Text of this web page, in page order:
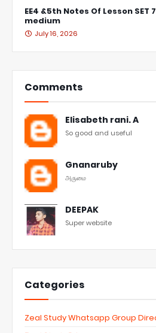
EE4 &5th Notes Of Lesson
medium
July 16, 2026
Comments
Elisabeth rani. A
So good and useful
Gnanaruby
அருமை
DEEPAK
Super website
Categories
Zeal Study Whatsapp Group